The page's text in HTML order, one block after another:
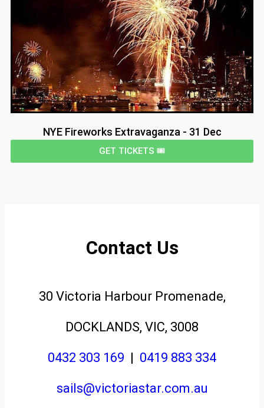
NYE Fireworks Extravaganza - 31 Dec
GET TICKETS 🎟️
Contact Us
30 Victoria Harbour Promenade,
DOCKLANDS, VIC, 3008
0432 303 169 0419 883 334
sails@victoriastar.com.au